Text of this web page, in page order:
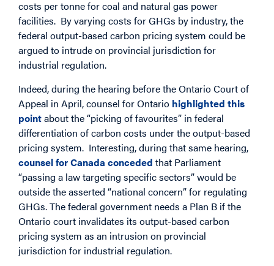
costs per tonne for coal and natural gas power
facilities. By varying costs for GHGs by industry, the
federal output-based carbon pricing system could be
argued to intrude on provincial jurisdiction for
industrial regulation.
Indeed, during the hearing before the Ontario Court of
Appeal in April, counsel for Ontario highlighted this
pointabout the “picking of favourites” in federal
differentiation of carbon costs under the output-based
pricing system. Interesting, during that same hearing,
counsel for Canada conceded that Parliament
“passing a law targeting specific sectors” would be
outside the asserted “national concern” for regulating
GHGs. The federal government needs a Plan B if the
Ontario court invalidates its output-based carbon
pricing system as an intrusion on provincial
jurisdiction for industrial regulation.